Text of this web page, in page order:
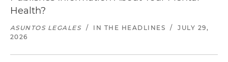
Health?
ASUNTOS LEGALES / IN THE HEADLINES /
JULY 29,
2026